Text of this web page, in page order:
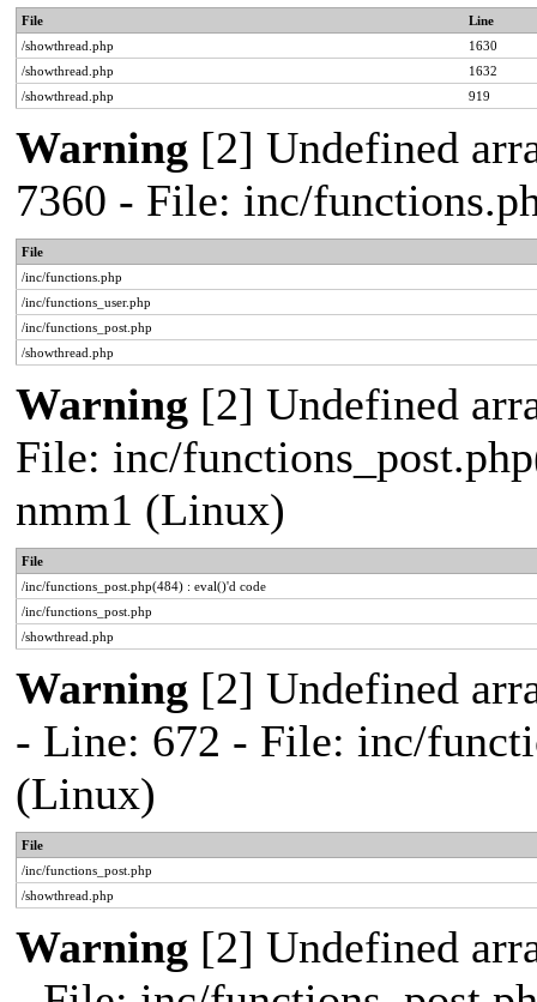
File
Line
/showthread.php
1630
/showthread.php
1632
/showthread.php
919
Warning [2] Undefined
7360 - File: inc/
File
/inc/functions.php
/inc/functions_user.php
/inc/functions_post.php
/showthread.php
Warning [2] Undefined
File: inc/
nmm1 (Linux)
File
/inc/functions_post.php(484) : eval()'d code
/inc/functions_post.php
/showthread.php
Warning [2] Undefined
- Line: 672 - File: inc/
(Linux)
File
/inc/functions_post.php
/showthread.php
Warning [2] Undefined